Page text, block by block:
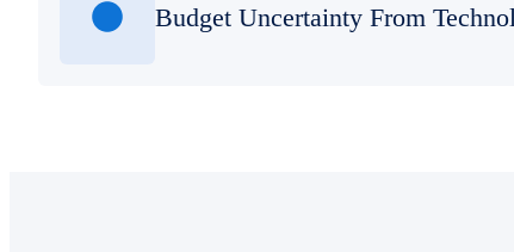
Budget Uncertainty From